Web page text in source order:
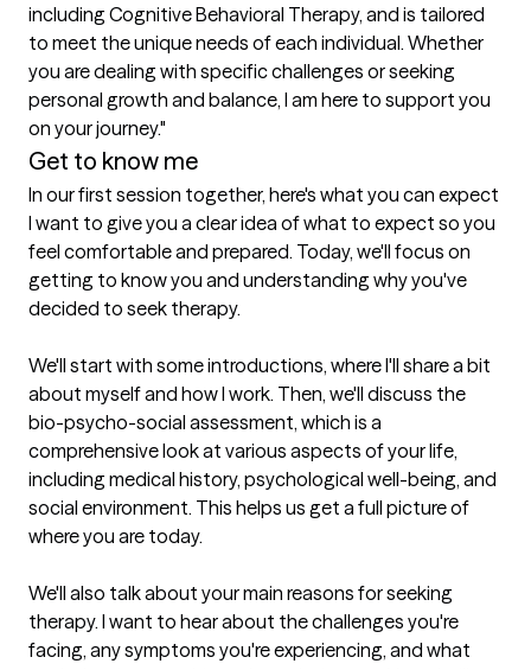
including Cognitive Behavioral Therapy, and is tailored
to meet the unique needs of each individual. Whether
you are dealing with specific challenges or seeking
personal growth and balance, I am here to support you
Get to know me
In our first session together, here's what you can expect
I want to give you a clear idea of what to expect so you
feel comfortable and prepared. Today, we'll focus on
getting to know you and understanding why you've
decided to seek therapy.
We'll start with some introductions, where I'll share a bit
about myself and how I work. Then, we'll discuss the
bio-psycho-social assessment, which is a
comprehensive look at various aspects of your life,
including medical history, psychological well-being, and
social environment. This helps us get a full picture of
where you are today.
We'll also talk about your main reasons for seeking
therapy. I want to hear about the challenges you're
facing, any symptoms you're experiencing, and what